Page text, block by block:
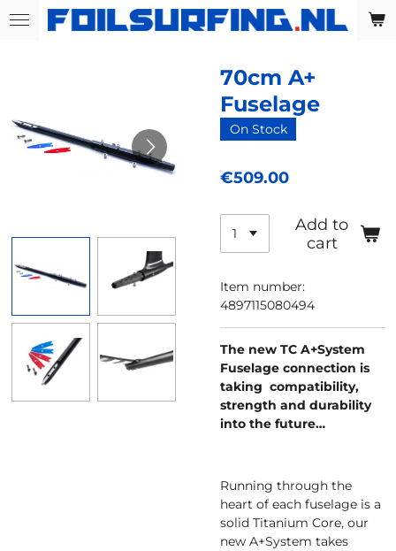
Skip
70cm A+
Fuselage
On Stock
€509.00
Add to
cart
Item number:
4897115080494
The new TC A+System
Fuselage connection is
taking compatibility,
strength and durability
into the future…
Running through the
heart of each fuselage is a
solid Titanium Core, our
new A+System takes